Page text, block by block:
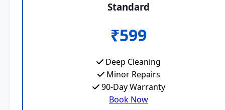
Standard
₹599
Deep Cleaning
Minor Repairs
90-Day Warranty
Book Now